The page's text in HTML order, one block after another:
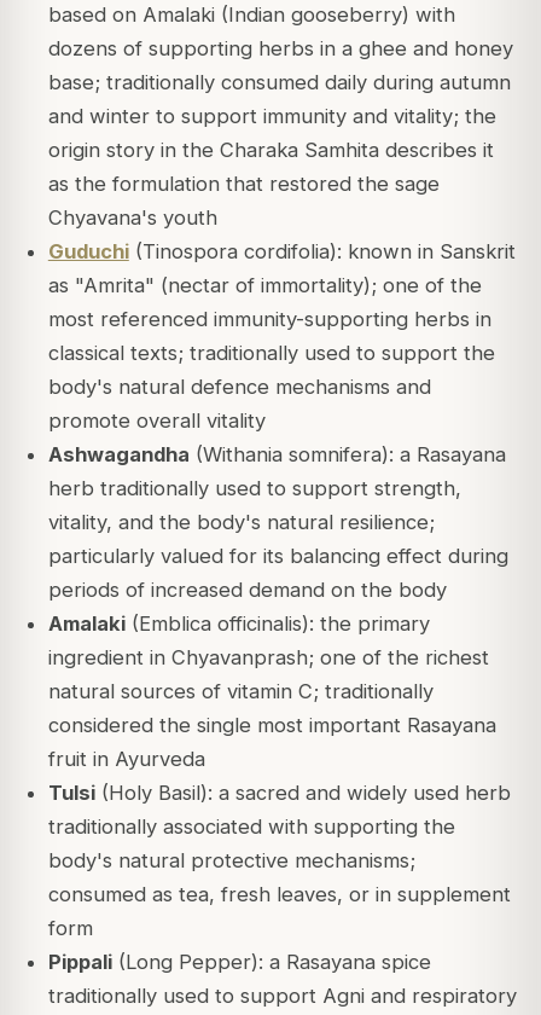
based on Amalaki (Indian gooseberry) with
dozens of supporting herbs in a ghee and honey
base; traditionally consumed daily during autumn
and winter to support immunity and vitality; the
origin story in the Charaka Samhita describes it
as the formulation that restored the sage
Chyavana's youth
Guduchi(Tinospora cordifolia): known in Sanskrit
as "Amrita" (nectar of immortality); one of the
most referenced immunity-supporting herbs in
classical texts; traditionally used to support the
body's natural defence mechanisms and
promote overall vitality
Ashwagandha (Withania somnifera): a Rasayana
herb traditionally used to support strength,
vitality, and the body's natural resilience;
particularly valued for its balancing effect during
periods of increased demand on the body
Amalaki(Emblica officinalis): the primary
ingredient in Chyavanprash; one of the richest
natural sources of vitamin C; traditionally
considered the single most important Rasayana
fruit in Ayurveda
Tulsi(Holy Basil): a sacred and widely used herb
traditionally associated with supporting the
body's natural protective mechanisms;
consumed as tea, fresh leaves, or in supplement
form
Pippali(Long Pepper): a Rasayana spice
traditionally used to support Agni and respiratory